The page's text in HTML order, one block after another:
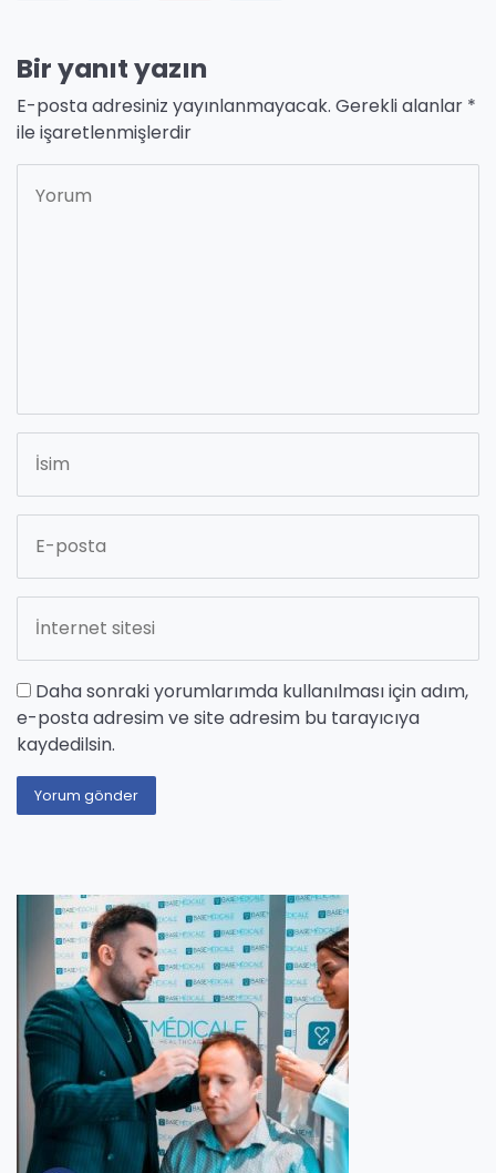
Bir yanıt yazın
E-posta adresiniz yayınlanmayacak. Gerekli alanlar *
ile işaretlenmişlerdir
Daha sonraki yorumlarımda kullanılması için adım,
e-posta adresim ve site adresim bu tarayıcıya
kaydedilsin.